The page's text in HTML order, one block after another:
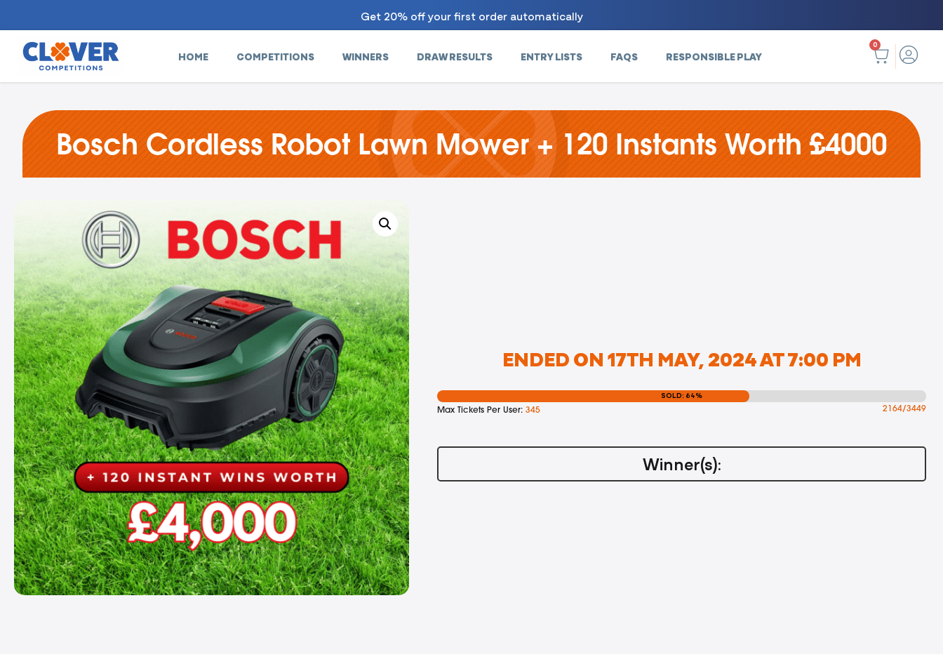
Get 20% off your first order automatically
HOME COMPETITIONS WINNERS DRAW RESULTS ENTRY LISTS FAQS RESPONSIBLE PLAY
0
Bosch Cordless Robot Lawn Mower + 120 Instants Worth £4000
ENDED ON 17TH MAY, 2024 AT 7:00 PM
SOLD: 64%
Max Tickets Per User: 345 2164/3449
Winner(s):